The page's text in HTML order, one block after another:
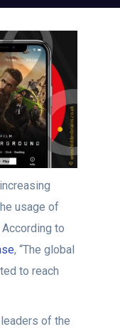
usage of
to
, “The global
to reach
of the